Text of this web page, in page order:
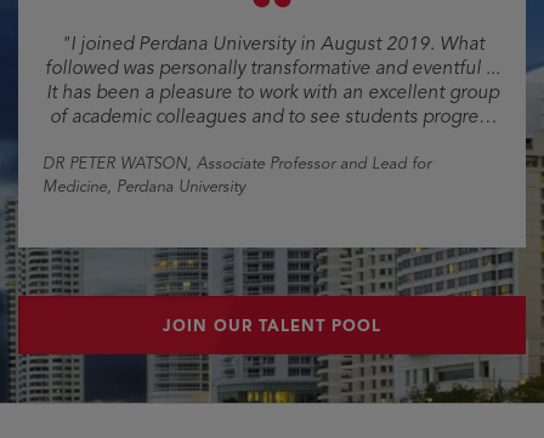
"I joined Perdana University in August 2019. What
followed was personally transformative and eventful ...
It has been a pleasure to work with an excellent group
of academic colleagues and to see students progress
DR PETER WATSON, Associate Professor and Lead for
Medicine, Perdana University
JOIN OUR TALENT POOL